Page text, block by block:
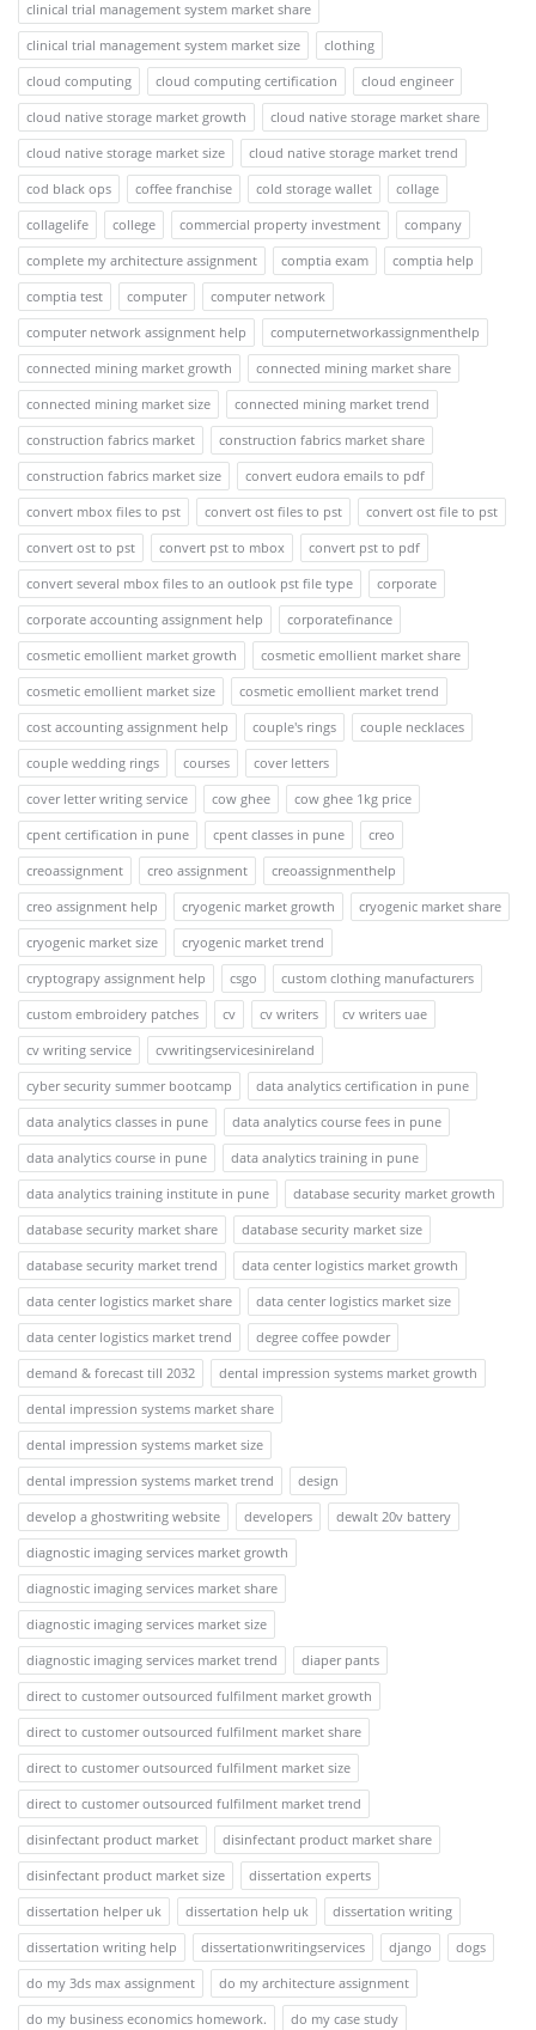
clinical trial management system market share
clinical trial management system market size
clothing
cloud computing
cloud computing certification
cloud engineer
cloud native storage market growth
cloud native storage market share
cloud native storage market size
cloud native storage market trend
cod black ops
coffee franchise cold storage wallet
collage
collagelife
college commercial property investment
company
complete my architecture assignment
comptia exam
comptia help
comptia test
computer
computer network
computer network assignment help
computernetworkassignmenthelp
connected mining market growth
connected mining market share
connected mining market size
connected mining market trend
construction fabrics market
construction fabrics market share
construction fabrics market size
convert eudora emails to pdf
convert mbox files to pst
convert ost files to pst
convert ost file to pst
convert ost to pst
convert pst to mbox
convert pst to pdf
convert several mbox files to an outlook pst file type
corporate
corporate accounting assignment help
corporatefinance
cosmetic emollient market growth
cosmetic emollient market share
cosmetic emollient market size
cosmetic emollient market trend
cost accounting assignment help
couple's rings
couple necklaces
couple wedding rings
courses
cover letters
cover letter writing service
cow ghee
cow ghee 1kg price
cpent certification in pune
cpent classes in pune
creo
creoassignment
creo assignment
creoassignmenthelp
creo assignment help
cryogenic market growth
cryogenic market share
cryogenic market size
cryogenic market trend
cryptograpy assignment help
csgo
custom clothing manufacturers
custom embroidery patches
cv cv writers
cv writers uae
cv writing service
cvwritingservicesinireland
cyber security summer bootcamp
data analytics certification in pune
data analytics classes in pune
data analytics course fees in pune
data analytics course in pune
data analytics training in pune
data analytics training institute in pune
database security market growth
database security market share
database security market size
database security market trend
data center logistics market growth
data center logistics market share
data center logistics market size
data center logistics market trend
degree coffee powder
demand & forecast till 2032
dental impression systems market growth
dental impression systems market share
dental impression systems market size
dental impression systems market trend
design
develop a ghostwriting website
developers
dewalt 20v battery
diagnostic imaging services market growth
diagnostic imaging services market share
diagnostic imaging services market size
diagnostic imaging services market trend
diaper pants
direct to customer outsourced fulfilment market growth
direct to customer outsourced fulfilment market share
direct to customer outsourced fulfilment market size
direct to customer outsourced fulfilment market trend
disinfectant product market
disinfectant product market share
disinfectant product market size
dissertation experts
dissertation helper uk
dissertation help uk
dissertation writing
dissertation writing help
dissertationwritingservices django
dogs
do my 3ds max assignment
do my architecture assignment
do my business economics homework.
do my case study